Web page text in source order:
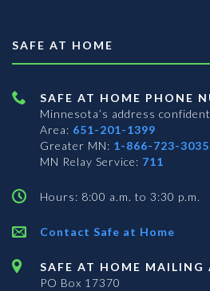
SAFE AT HOME
SAFE AT HOME PHONE
Minnesota’s address
Area: 651-201-1399
Greater MN: 1-866-723-3035
MN Relay Service: 711
Hours: 8:00 a.m. to 3:30 p.m.
Contact Safe at Home
SAFE AT HOME MAILING
PO Box 17370